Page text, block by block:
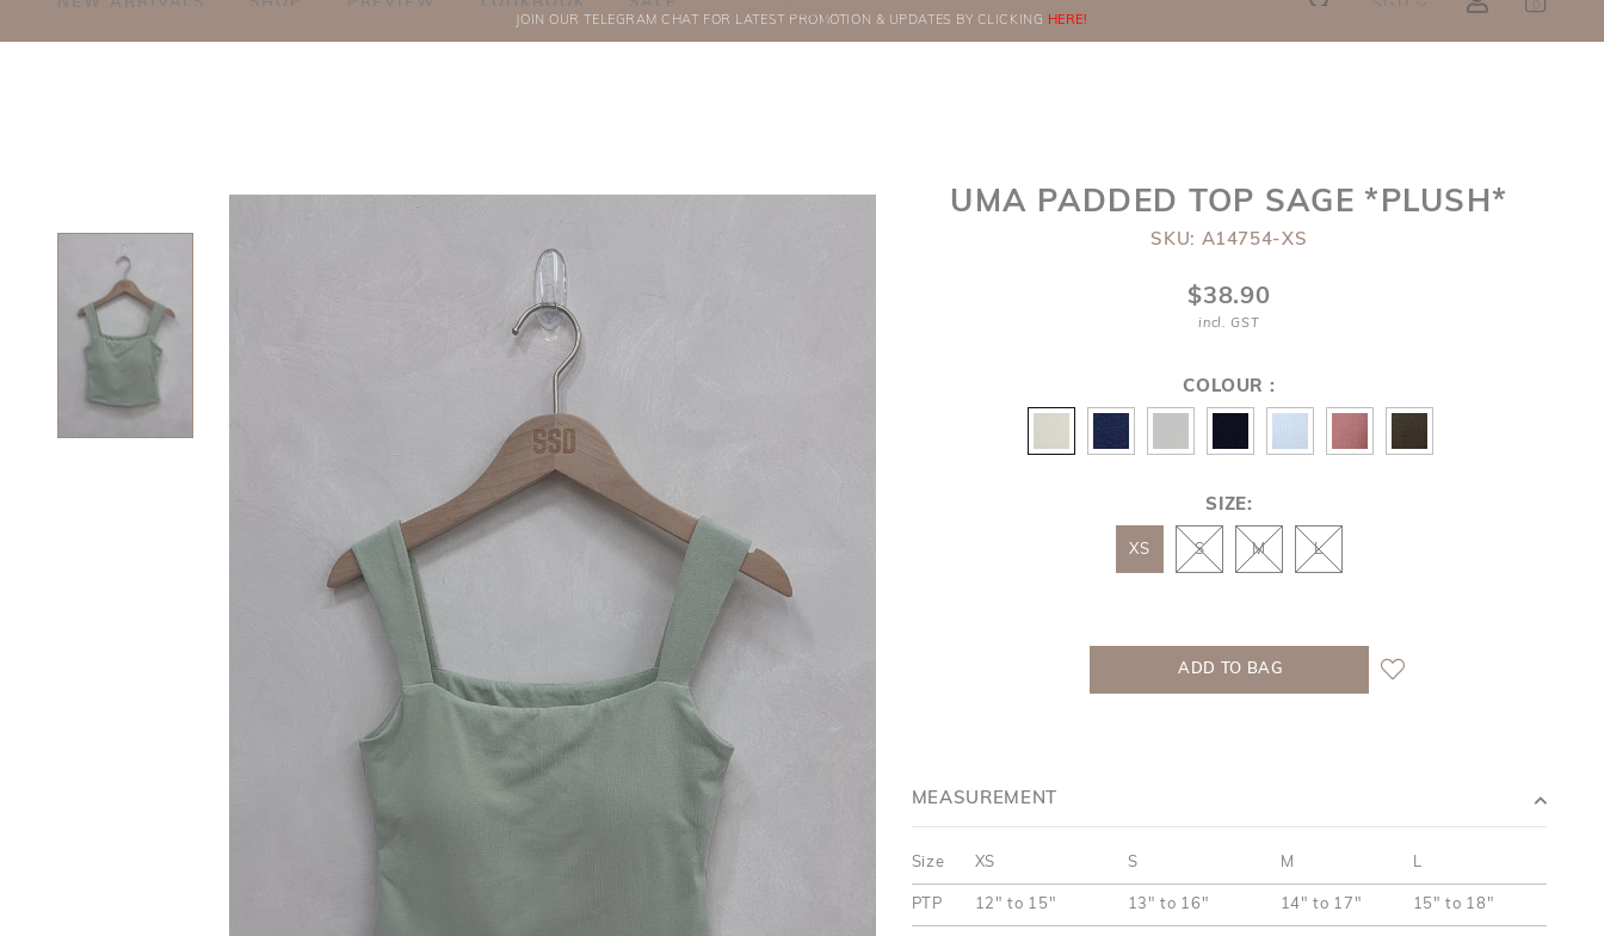
ORDERS
JOIN OUR TELEGRAM CHAT FOR LATEST PROMOTION & UPDATES BY CLICKING HERE!
SGD 0
UMA PADDED TOP SAGE *PLUSH*
SKU: A14754-XS
$38.90
incl. GST
COLOUR :
SIZE:
XS S M L
MEASUREMENT
Size XS S M L
PTP 12" to 15" 13" to 16" 14" to 17" 15" to 18"